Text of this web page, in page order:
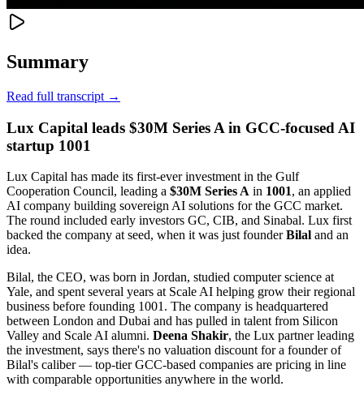
Summary
Read full transcript →
Lux Capital leads $30M Series A in GCC-focused AI
startup 1001
Lux Capital has made its first-ever investment in the Gulf
Cooperation Council, leading a $30M Series A in 1001, an applied
AI company building sovereign AI solutions for the GCC market.
The round included early investors GC, CIB, and Sinabal. Lux first
backed the company at seed, when it was just founderBilal and an
idea.
Bilal, the CEO, was born in Jordan, studied computer science at
Yale, and spent several years at Scale AI helping grow their regional
business before founding 1001. The company is headquartered
between London and Dubai and has pulled in talent from Silicon
Valley and Scale AI alumni. Deena Shakir, the Lux partner leading
the investment, says there's no valuation discount for a founder of
Bilal's caliber — top-tier GCC-based companies are pricing in line
with comparable opportunities anywhere in the world.